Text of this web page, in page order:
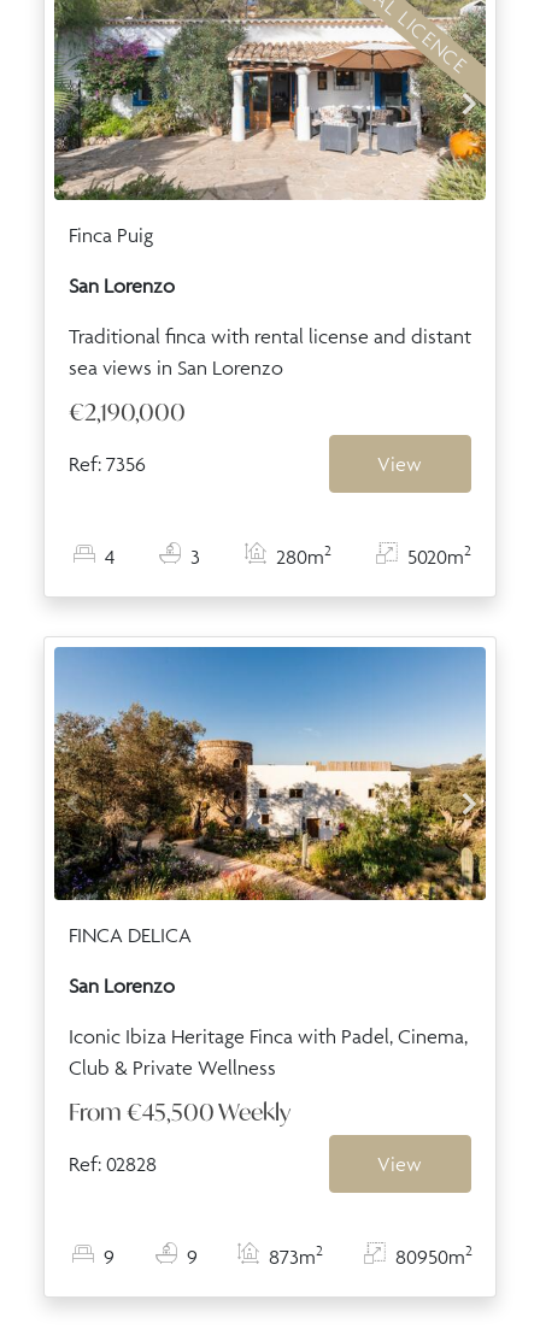
Finca Puig
San Lorenzo
Traditional finca with rental license and distant
sea views in San Lorenzo
€2,190,000
Ref: 7356 View
4 3 280m2 5020m2
FINCA DELICA
San Lorenzo
Iconic Ibiza Heritage Finca with Padel, Cinema,
Club & Private Wellness
From €45,500Weekly
Ref: 02828 View
9 9 873m2 80950m2